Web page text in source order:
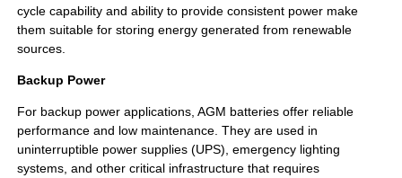
cycle capability and ability to provide consistent power make
them suitable for storing energy generated from renewable
sources.
Backup Power
For backup power applications, AGM batteries offer reliable
performance and low maintenance. They are used in
uninterruptible power supplies (UPS), emergency lighting
systems, and other critical infrastructure that requires